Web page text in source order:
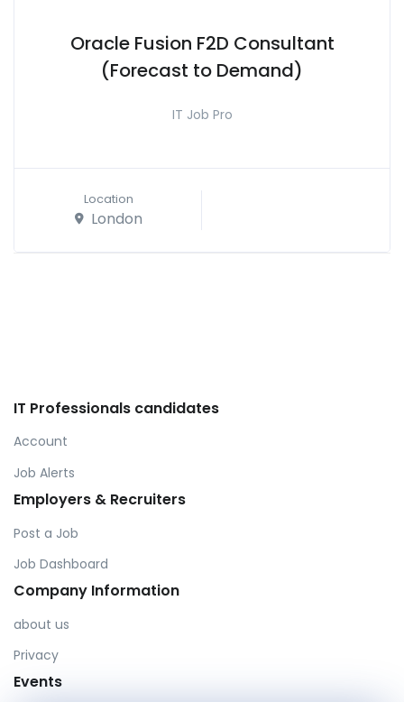
Oracle Fusion F2D Consultant
(Forecast to Demand)
IT Job Pro
Location
London
IT Professionals candidates
Account
Job Alerts
Employers & Recruiters
Post a Job
Job Dashboard
Company Information
about us
Privacy
Events